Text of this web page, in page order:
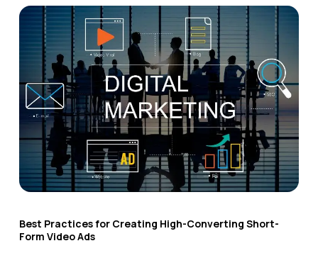
Best Practices for Creating High-Converting Short-
Form Video Ads